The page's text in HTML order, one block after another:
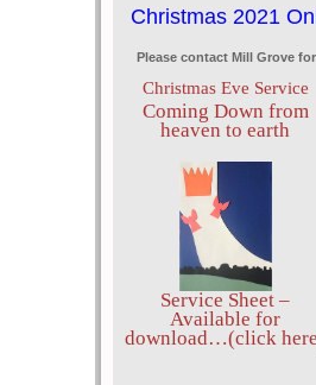
Christmas 2021
Please contact Mill Grove
Christmas Eve Service
Coming Down from
heaven to earth
Service Sheet –
Available for
download…(click